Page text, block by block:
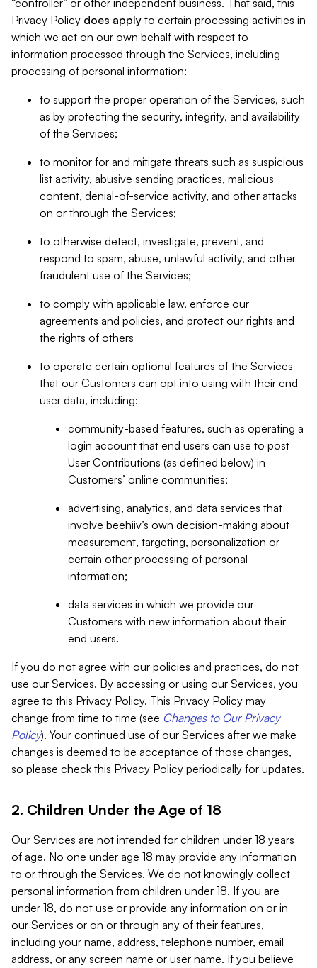
“controller” or other independent business. That said, this
Privacy Policy does apply to certain processing activities in
which we act on our own behalf with respect to
information processed through the Services, including
processing of personal information:
to support the proper operation of the Services, such
as by protecting the security, integrity, and availability
of the Services;
to monitor for and mitigate threats such as suspicious
list activity, abusive sending practices, malicious
content, denial-of-service activity, and other attacks
on or through the Services;
to otherwise detect, investigate, prevent, and
respond to spam, abuse, unlawful activity, and other
fraudulent use of the Services;
to comply with applicable law, enforce our
agreements and policies, and protect our rights and
the rights of others
to operate certain optional features of the Services
that our Customers can opt into using with their end-
user data, including:
community-based features, such as operating a
login account that end users can use to post
User Contributions (as defined below) in
Customers’ online communities;
advertising, analytics, and data services that
involve beehiiv’s own decision-making about
measurement, targeting, personalization or
certain other processing of personal
information;
data services in which we provide our
Customers with new information about their
end users.
If you do not agree with our policies and practices, do not
use our Services. By accessing or using our Services, you
agree to this Privacy Policy. This Privacy Policy may
change from time to time (see Changes to Our Privacy
Policy). Your continued use of our Services after we make
changes is deemed to be acceptance of those changes,
so please check this Privacy Policy periodically for updates.
2. Children Under the Age of 18
Our Services are not intended for children under 18 years
of age. No one under age 18 may provide any information
to or through the Services. We do not knowingly collect
personal information from children under 18. If you are
under 18, do not use or provide any information on or in
our Services or on or through any of their features,
including your name, address, telephone number, email
address, or any screen name or user name. If you believe